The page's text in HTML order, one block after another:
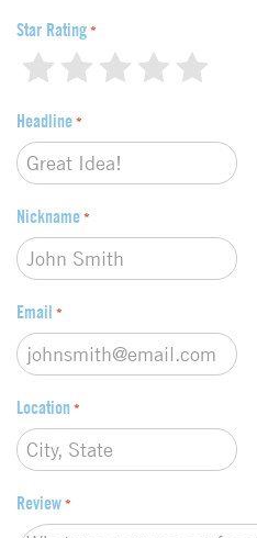
c
p
e
*
Star Rating *
5
4
3
2
1
Headline *
Nickname *
Email *
Location *
Review *